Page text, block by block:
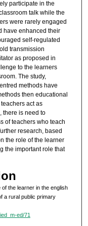
participate in the
talk while the
were rarely engaged
have enhanced their
self-regulated
transmission
as proposed in
to the learners
The study,
methods have
then educational
act as
there is need to
of teachers who teach
research, based
the role of the learner
the important role that
of the learner in the english
a rural public primary
ed/71